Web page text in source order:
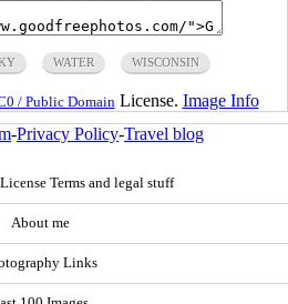
WATER WISCONSIN
/ Public Domain License. Image Info
-Privacy Policy-Travel blog
Terms and legal stuff
About me
Links